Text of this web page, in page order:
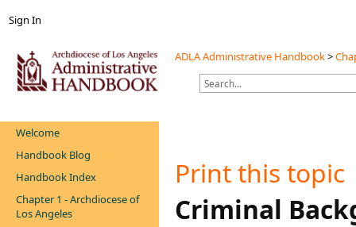
Sign In
ADLA Administrative Handbook>
Welcome
Handbook Blog
Handbook Index
Chapter 1 - Archdiocese of
Los Angeles
Print this topic
Criminal